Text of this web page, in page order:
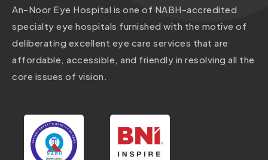
An-Noor Eye Hospital is one of NABH-accredited
specialty eye hospitals furnished with the motive of
deliberating excellent eye care services that are
affordable, accessible, and friendly in resolving all the
core issues of vision.